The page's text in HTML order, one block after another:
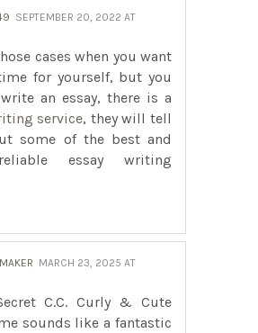
SEPTEMBER 20, 2022 AT
cases when you want
for yourself, but you
an essay, there is a
service, they will tell
some of the best and
essay writing
MARCH 23, 2025 AT
C.C. Curly & Cute
sounds like a fantastic